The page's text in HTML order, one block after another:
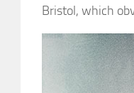
Bristol, which